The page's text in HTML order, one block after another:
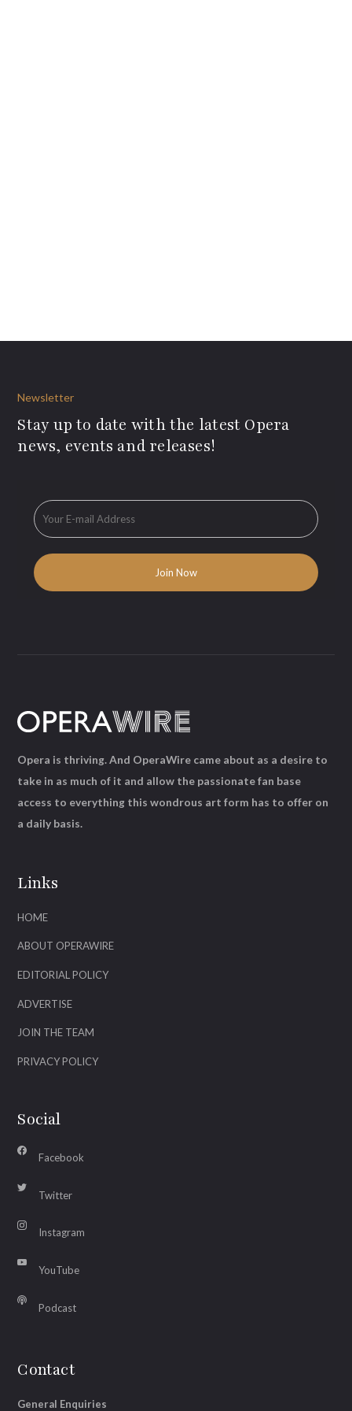
Newsletter
Stay up to date with the latest Opera
news, events and releases!
Links
HOME
ABOUT OPERAWIRE
EDITORIAL POLICY
ADVERTISE
JOIN THE TEAM
PRIVACY POLICY
Social
Facebook
Twitter
Instagram
YouTube
Podcast
Contact
General Enquiries
Opera is thriving. And OperaWire came about as a desire to
take in as much of it and allow the passionate fan base
access to everything this wondrous art form has to offer on
a daily basis.